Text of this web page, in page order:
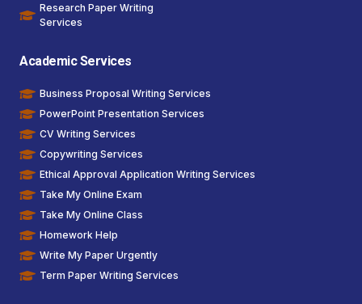
Research Paper Writing
Services
Academic Services
Business Proposal Writing Services
PowerPoint Presentation Services
CV Writing Services
Copywriting Services
Ethical Approval Application Writing Services
Take My Online Exam
Take My Online Class
Homework Help
Write My Paper Urgently
Term Paper Writing Services